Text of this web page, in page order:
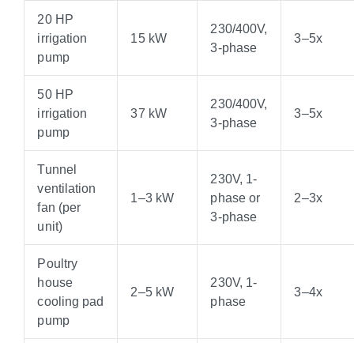
20 HP
irrigation
pump
15 kW
230/400V,
3-phase
3–5x
50 HP
irrigation
pump
37 kW
230/400V,
3-phase
3–5x
Tunnel
ventilation
fan (per
unit)
1–3 kW
230V, 1-
phase or
3-phase
2–3x
Poultry
house
cooling pad
pump
2–5 kW
230V, 1-
phase
3–4x